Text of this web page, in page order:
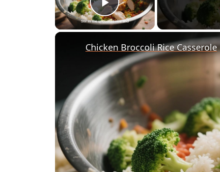
Play Video
Chicken Broccoli Rice Casserole